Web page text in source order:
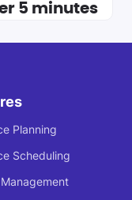
5 minutes
Planning
Scheduling